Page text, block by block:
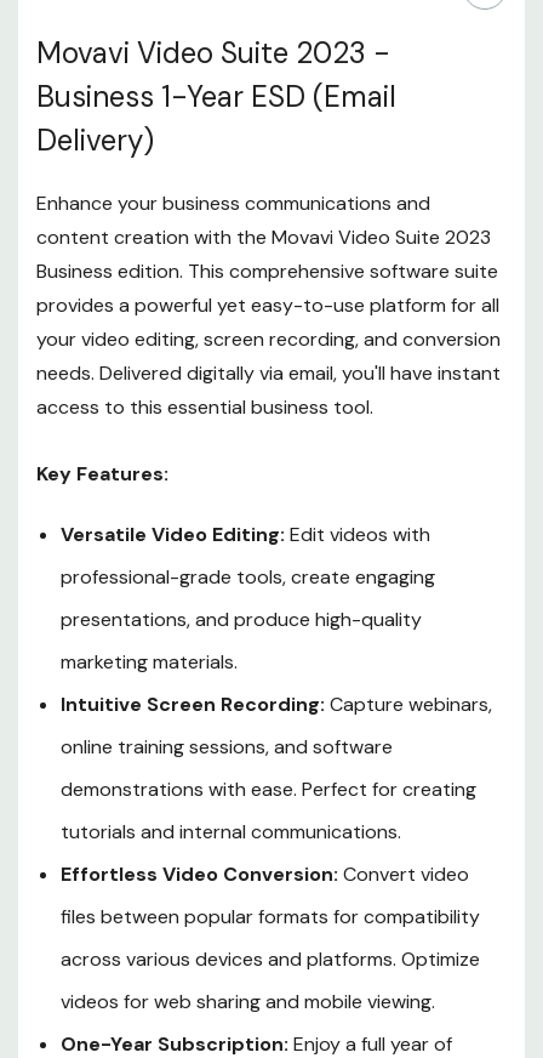
Movavi Video Suite 2023 -
Business 1-Year ESD (Email
Delivery)
Enhance your business communications and
content creation with the Movavi Video Suite 2023
Business edition. This comprehensive software suite
provides a powerful yet easy-to-use platform for all
your video editing, screen recording, and conversion
needs. Delivered digitally via email, you'll have instant
access to this essential business tool.
Key Features:
Versatile Video Editing: Edit videos with
professional-grade tools, create engaging
presentations, and produce high-quality
marketing materials.
Intuitive Screen Recording: Capture webinars,
online training sessions, and software
demonstrations with ease. Perfect for creating
tutorials and internal communications.
Effortless Video Conversion: Convert video
files between popular formats for compatibility
across various devices and platforms. Optimize
videos for web sharing and mobile viewing.
One-Year Subscription: Enjoy a full year of